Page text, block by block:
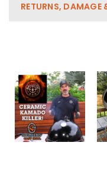
RETURNS, DAMAGE